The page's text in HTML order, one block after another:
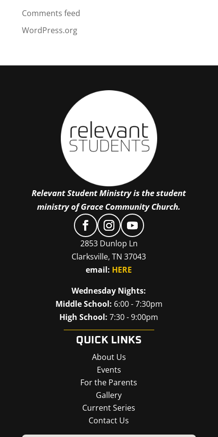
Comments feed
WordPress.org
Relevant Student Ministry is the student
ministry of Grace Community Church.
2853 Dunlop Ln
Clarksville, TN 37043
email: HERE
Wednesday Nights:
Middle School: 6:00 - 7:30pm
High School: 7:30 - 9:00pm
QUICK LINKS
About Us
Events
For the Parents
Gallery
Current Series
Contact Us